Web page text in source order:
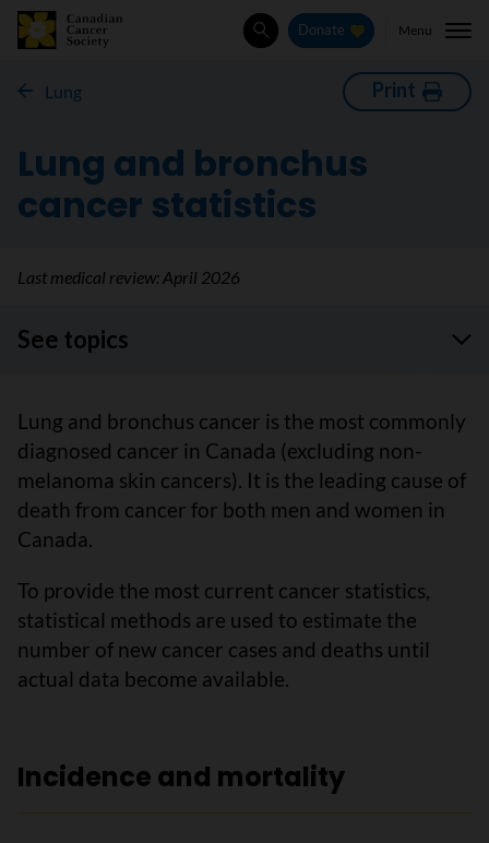
SearchDonate Menu
Lung Print
Lung and bronchus
cancer statistics
Last medical review:April 2026
See topics
Lung and bronchus cancer is the most commonly
diagnosed cancer in Canada (excluding non-
melanoma skin cancers). It is the leading cause of
death from cancer for both men and women in
Canada.
To provide the most current cancer statistics,
statistical methods are used to estimate the
number of new cancer cases and deaths until
actual data become available.
Incidence and mortality